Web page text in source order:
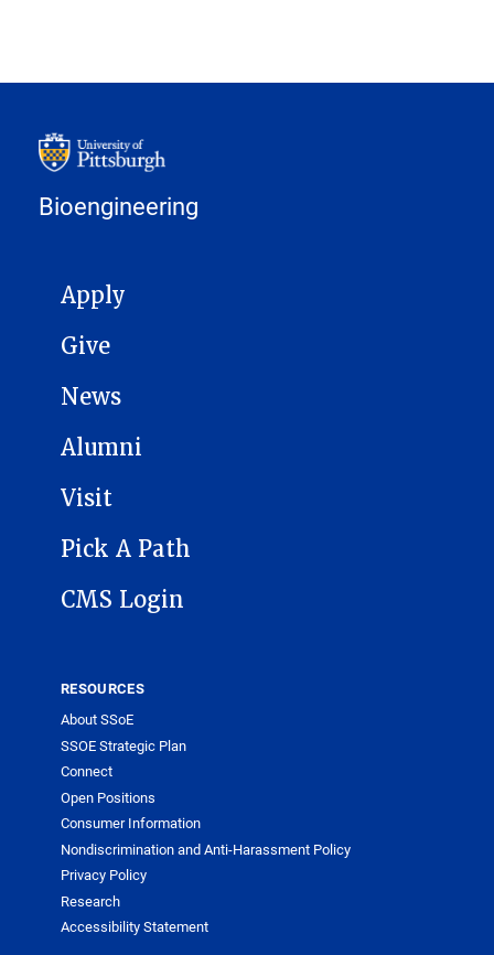
Bioengineering
MAIN NAVIGATION
Apply
Give
News
Alumni
Visit
Pick A Path
CMS Login
RESOURCES
About SSoE
SSOE Strategic Plan
Connect
Open Positions
Consumer Information
Nondiscrimination and Anti-Harassment Policy
Privacy Policy
Research
Accessibility Statement